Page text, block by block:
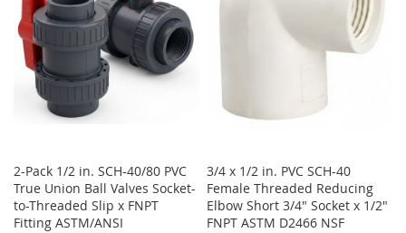
2-Pack 1/2 in. SCH-40/80 PVC
True Union Ball Valves Socket-
to-Threaded Slip x FNPT
Fitting ASTM/ANSI
3/4 x 1/2 in. PVC SCH-40
Female Threaded Reducing
Elbow Short 3/4" Socket x 1/2"
FNPT ASTM D2466 NSF